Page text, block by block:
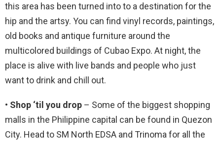
this area has been turned into to a destination for the
hip and the artsy. You can find vinyl records, paintings,
old books and antique furniture around the
multicolored buildings of Cubao Expo. At night, the
place is alive with live bands and people who just
want to drink and chill out.
• Shop ‘til you drop – Some of the biggest shopping
malls in the Philippine capital can be found in Quezon
City. Head to SM North EDSA and Trinoma for all the